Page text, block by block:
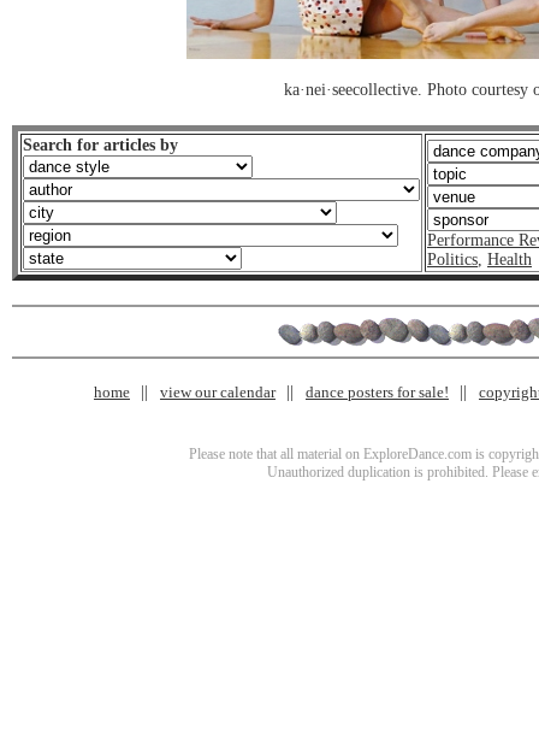
ka·nei·seecollective. Photo courtesy
Search for articles by
Performance
Politics, Health
home view our calendar dance posters for sale!
Please note that all material on ExploreDance.com is
Unauthorized duplication is prohibited. Please